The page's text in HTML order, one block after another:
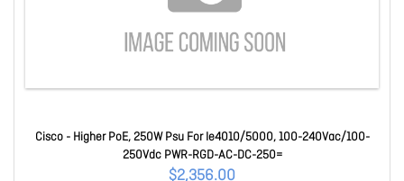
Cisco - Higher PoE, 250W Psu For Ie4010/5000, 100-240Vac/100-
250Vdc PWR-RGD-AC-DC-250=
$2,356.00